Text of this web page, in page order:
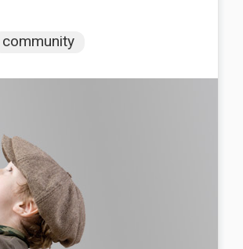
community